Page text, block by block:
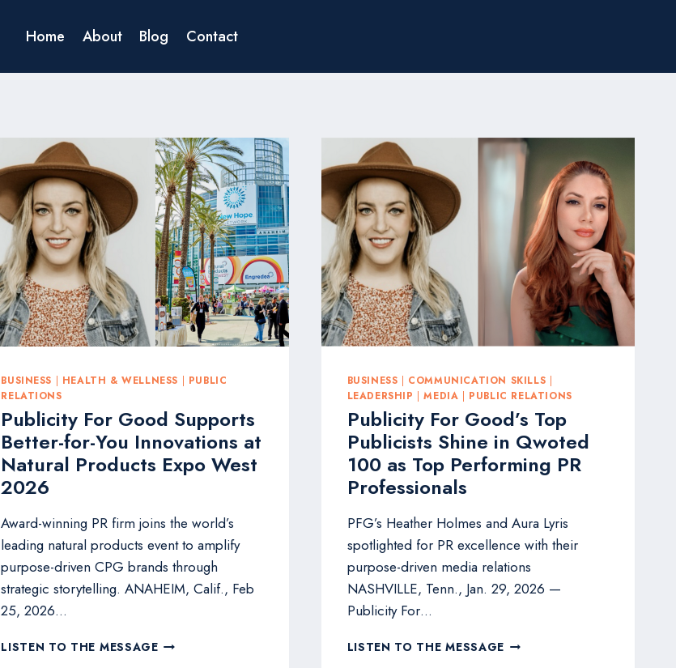
Home About Blog Contact
BUSINESS | HEALTH & WELLNESS | PUBLIC
RELATIONS
Publicity For Good Supports
Better-for-You Innovations at
Natural Products Expo West
2026
Award-winning PR firm joins the world’s
leading natural products event to amplify
purpose-driven CPG brands through
strategic storytelling. ANAHEIM, Calif., Feb
25, 2026…
LISTEN TO THE MESSAGEPUBLICITY
BUSINESS | COMMUNICATION SKILLS |
LEADERSHIP |MEDIA | PUBLIC RELATIONS
Publicity For Good’s Top
Publicists Shine in Qwoted
100 as Top Performing PR
Professionals
PFG’s Heather Holmes and Aura Lyris
spotlighted for PR excellence with their
purpose-driven media relations
NASHVILLE, Tenn., Jan. 29, 2026 —
Publicity For…
LISTEN TO THE MESSAGEPUBLICITY